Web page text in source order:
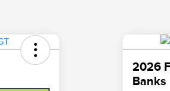
2026
Banks